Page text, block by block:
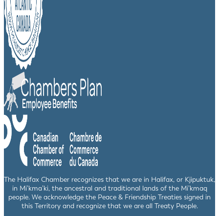
The Halifax Chamber recognizes that we are in Halifax, or Kjipuktuk,
in Mi’kma’ki, the ancestral and traditional lands of the Mi’kmaq
people. We acknowledge the Peace & Friendship Treaties signed in
this Territory and recognize that we are all Treaty People.